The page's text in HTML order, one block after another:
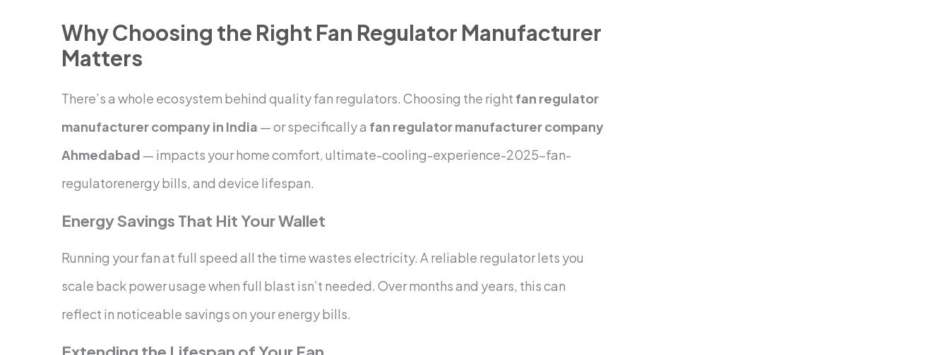
Why Choosing the Right Fan Regulator Manufacturer
Matters
There’s a whole ecosystem behind quality fan regulators. Choosing the right fan regulator
manufacturer company in India — or specifically a fan regulator manufacturer company
Ahmedabad — impacts your home comfort, ultimate-cooling-experience-2025-fan-
regulatorenergy bills, and device lifespan.
Energy Savings That Hit Your Wallet
Running your fan at full speed all the time wastes electricity. A reliable regulator lets you
scale back power usage when full blast isn’t needed. Over months and years, this can
reflect in noticeable savings on your energy bills.